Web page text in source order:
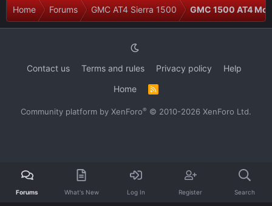
Home Forums GMC AT4 Sierra 1500 GMC 1500 AT4
Contact us Terms and rules Privacy policy
Help
Home
S
Community platform by XenForo® © 2010-2026 XenForo Ltd.
Forums What's New Log In Register Search